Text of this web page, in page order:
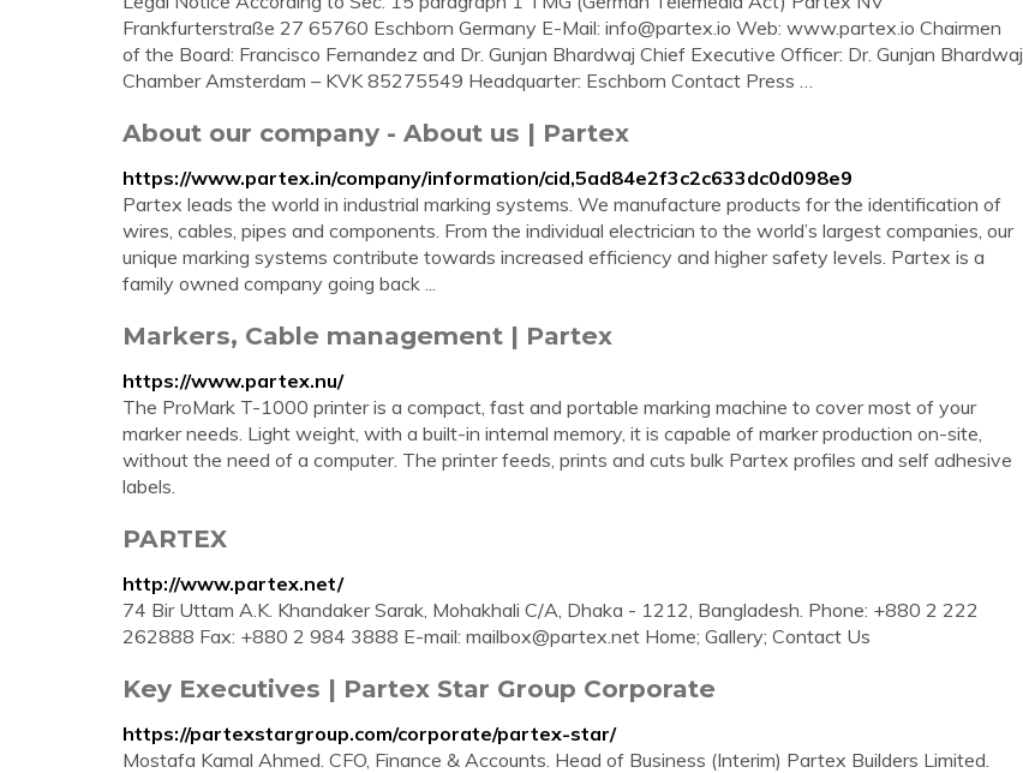
Frankfurterstraße 27 65760 Eschborn Germany E-Mail: info@partex.io Web: www.partex.io Chairmen
of the Board: Francisco Fernandez and Dr. Gunjan Bhardwaj Chief Executive Officer: Dr. Gunjan Bhardwaj
Chamber Amsterdam – KVK 85275549 Headquarter: Eschborn Contact Press …
About our company - About us | Partex
https://www.partex.in/company/information/cid,5ad84e2f3c2c633dc0d098e9
Partex leads the world in industrial marking systems. We manufacture products for the identification of
wires, cables, pipes and components. From the individual electrician to the world’s largest companies, our
unique marking systems contribute towards increased efficiency and higher safety levels. Partex is a
family owned company going back ...
Markers, Cable management | Partex
https://www.partex.nu/
The ProMark T-1000 printer is a compact, fast and portable marking machine to cover most of your
marker needs. Light weight, with a built-in internal memory, it is capable of marker production on-site,
without the need of a computer. The printer feeds, prints and cuts bulk Partex profiles and self adhesive
labels.
PARTEX
http://www.partex.net/
74 Bir Uttam A.K. Khandaker Sarak, Mohakhali C/A, Dhaka - 1212, Bangladesh. Phone: +880 2 222
262888 Fax: +880 2 984 3888 E-mail: mailbox@partex.net Home; Gallery; Contact Us
Key Executives | Partex Star Group Corporate
https://partexstargroup.com/corporate/partex-star/
Mostafa Kamal Ahmed. CFO, Finance & Accounts. Head of Business (Interim) Partex Builders Limited.